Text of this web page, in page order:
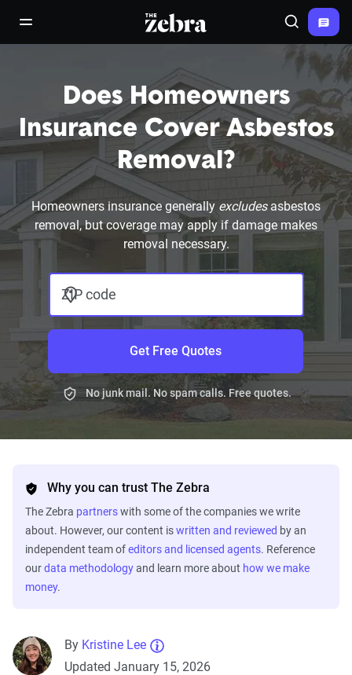
open/close navigation menuThe Zebra® Search
Does Homeowners
Insurance Cover Asbestos
Removal?
Homeowners insurance generally excludesasbestos
removal, but coverage may apply if damage makes
removal necessary.
ZIP code
Get Free Quotes
No junk mail. No spam calls. Free quotes.
Why you can trust The Zebra
The Zebra partnerswith some of the companies we write
about. However, our content iswritten and reviewed by an
independent team ofeditors and licensed agents. Reference
ourdata methodologyand learn more about how we make
money.
By Kristine Lee
Updated January 15, 2026